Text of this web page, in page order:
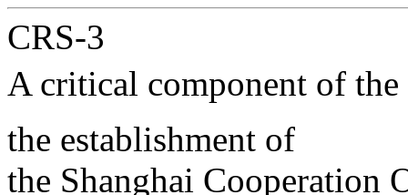
CRS-3
A critical component of the
the establishment of
the Shanghai Cooperation